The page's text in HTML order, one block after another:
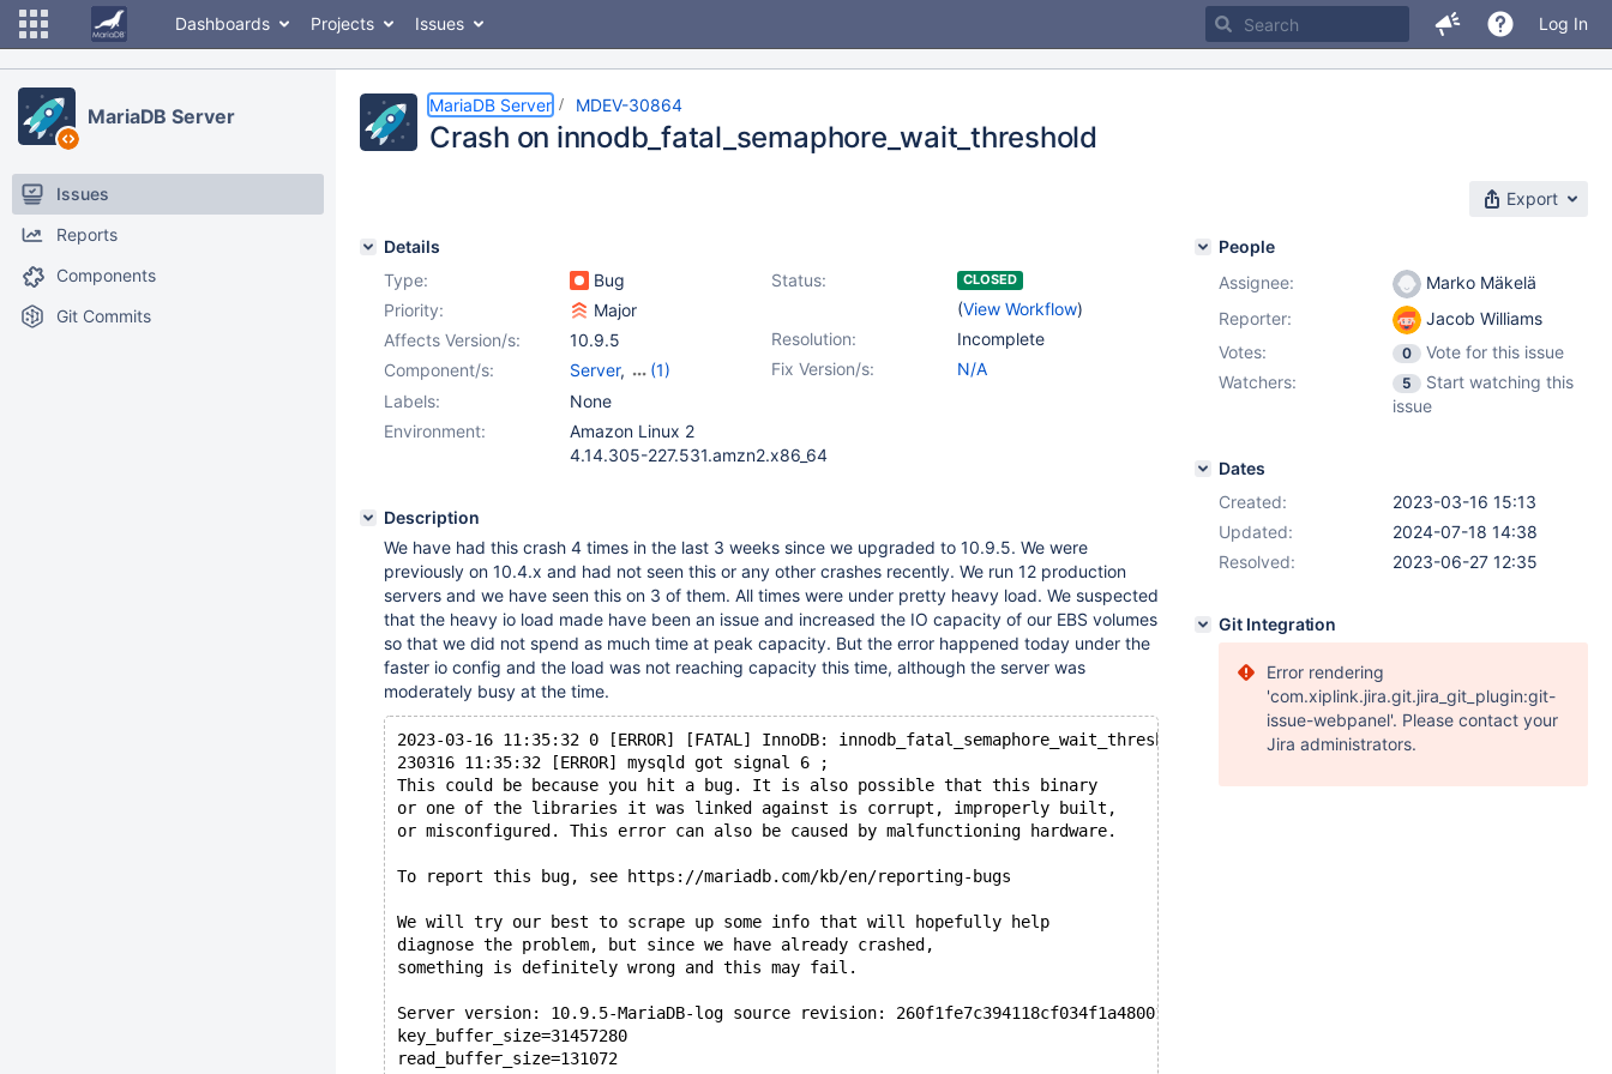
Dashboards Projects Issues Log In
MariaDB Server
Issues
Reports
Components
Git Commits
MariaDB Server MDEV-30864
Crash on innodb_fatal_semaphore_wait_threshold
Export
Details
Type:
Bug Status: CLOSED
(View Workflow)
Priority:
Major
Resolution:
Incomplete
Affects Version/s:
10.9.5
Fix Version/s:
N/A
Component/s: Server,
(1)
Storage Engine -
Labels:
None
Environment:
Amazon Linux 2
4.14.305-227.531.amzn2.x86_64
Description
We have had this crash 4 times in the last 3 weeks since we upgraded to 10.9.5. We were
previously on 10.4.x and had not seen this or any other crashes recently. We run 12 production
servers and we have seen this on 3 of them. All times were under pretty heavy load. We suspected
that the heavy io load made have been an issue and increased the IO capacity of our EBS volumes
so that we did not spend as much time at peak capacity. But the error happened today under the
faster io config and the load was not reaching capacity this time, although the server was
moderately busy at the time.
2023-03-16 11:35:32 0 [ERROR] [FATAL] InnoDB: innodb_fatal_semaphore_wait_threshold was exceeded for dict_sys.latch.
230316 11:35:32 [ERROR] mysqld got signal 6 ;
This could be because you hit a bug. It is also possible that this binary
or one of the libraries it was linked against is corrupt, improperly built,
or misconfigured. This error can also be caused by malfunctioning hardware.
To report this bug, see https://mariadb.com/kb/en/reporting-bugs
We will try our best to scrape up some info that will hopefully help
diagnose the problem, but since we have already crashed,
something is definitely wrong and this may fail.
Server version: 10.9.5-MariaDB-log source revision: 260f1fe7c394118cf034f1a48001e1aa06816b69
key_buffer_size=31457280
read_buffer_size=131072
People
Assignee:
Marko Mäkelä
Reporter:
Jacob Williams
Votes:
0
Vote for this issue
Watchers:
5
Start watching this
issue
Dates
Created:
2023-03-16 15:13
Updated:
2024-07-18 14:38
Resolved:
2023-06-27 12:35
Git Integration
Error rendering
'com.xiplink.jira.git.jira_git_plugin:git-
issue-webpanel'. Please contact your
Jira administrators.